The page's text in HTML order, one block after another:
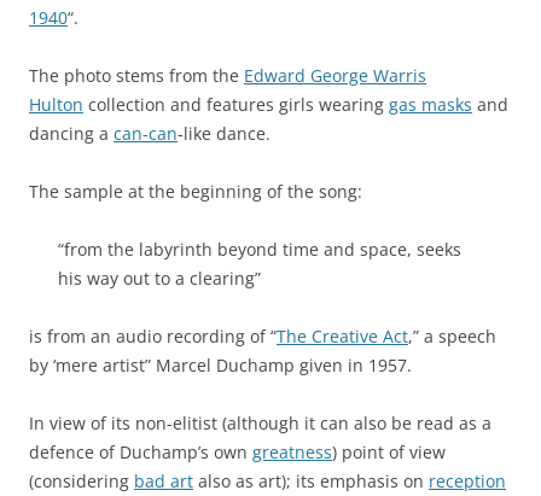
1940“.
The photo stems from the Edward George Warris
Hulton collection and features girls wearing gas masks and
dancing a can-can-like dance.
The sample at the beginning of the song:
“from the labyrinth beyond time and space, seeks
his way out to a clearing”
is from an audio recording of “The Creative Act,” a speech
by ‘mere artist” Marcel Duchamp given in 1957.
In view of its non-elitist (although it can also be read as a
defence of Duchamp’s own greatness) point of view
(considering bad art also as art); its emphasis on reception